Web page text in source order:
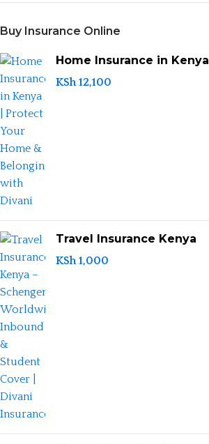
Buy Insurance Online
Home Insurance in Kenya
KSh12,100
Travel Insurance Kenya
KSh1,000